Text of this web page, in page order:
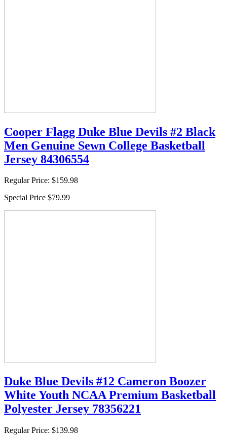
Cooper Flagg Duke Blue Devils #2 Black
Men Genuine Sewn College Basketball
Jersey 84306554
Regular Price: $159.98
Special Price $79.99
Duke Blue Devils #12 Cameron Boozer
White Youth NCAA Premium Basketball
Polyester Jersey 78356221
Regular Price: $139.98